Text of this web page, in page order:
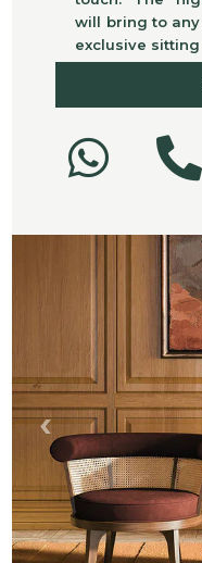
will bring to
exclusive